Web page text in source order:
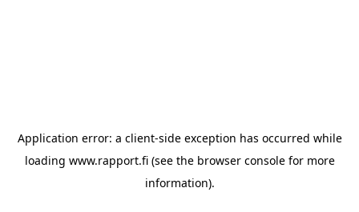
Application error: a client-side exception has occurred while
loading www.rapport.fi(see the browser consolefor more
information).